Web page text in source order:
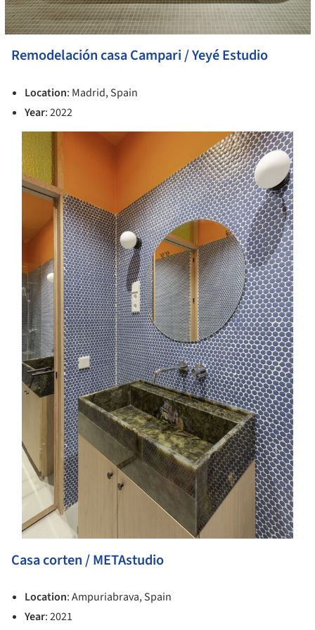
Remodelación casa Campari / Yeyé Estudio
Location: Madrid, Spain
Year: 2022
picture!
Casa corten / METAstudio
Location: Ampuriabrava, Spain
Year: 2021